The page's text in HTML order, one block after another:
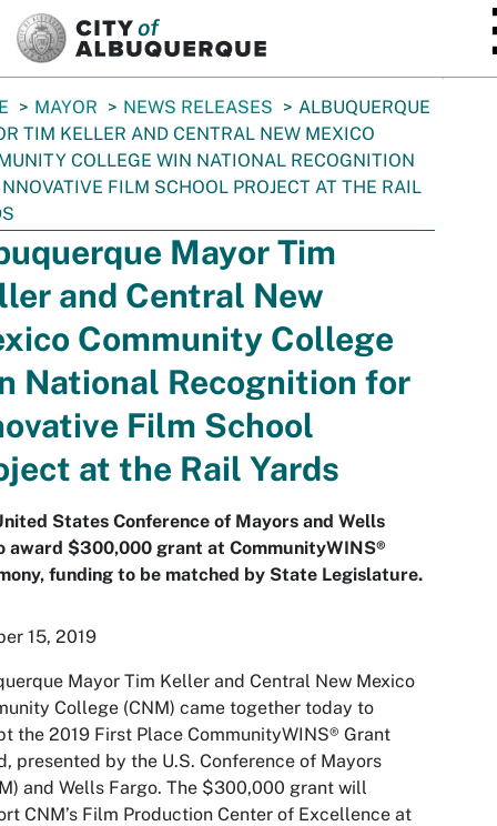
MAYOR NEWS RELEASES
ALBUQUERQUE
TIM KELLER AND CENTRAL NEW MEXICO
COLLEGE WIN NATIONAL RECOGNITION
FILM SCHOOL PROJECT AT THE RAIL
Mayor Tim
and Central New
Community College
National Recognition for
Film School
at the Rail Yards
States Conference of Mayors and Wells
award $300,000 grant at CommunityWINS®
funding to be matched by State Legislature.
15, 2019
Mayor Tim Keller and Central New Mexico
College (CNM) came together today to
the 2019 First Place CommunityWINS® Grant
presented by the U.S. Conference of Mayors
and Wells Fargo. The $300,000 grant will
CNM’s Film Production Center of Excellence at